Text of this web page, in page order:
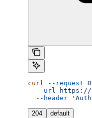
curl --request
  --url
https://
  --header
204 default